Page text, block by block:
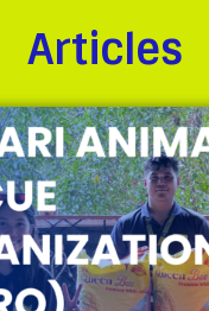
Articles